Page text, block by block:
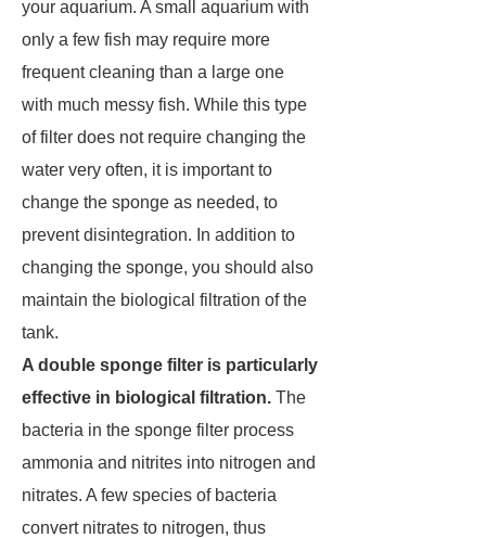
your aquarium. A small aquarium with
only a few fish may require more
frequent cleaning than a large one
with much messy fish. While this type
of filter does not require changing the
water very often, it is important to
change the sponge as needed, to
prevent disintegration. In addition to
changing the sponge, you should also
maintain the biological filtration of the
tank.
A double sponge filter is particularly
effective in biological filtration. The
bacteria in the sponge filter process
ammonia and nitrites into nitrogen and
nitrates. A few species of bacteria
convert nitrates to nitrogen, thus